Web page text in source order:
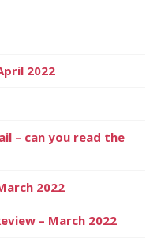
2022
– can you read the
2022
– March 2022